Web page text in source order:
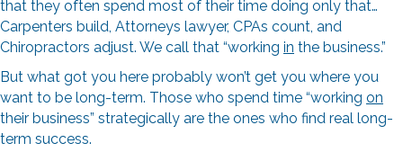
that they often spend most of their time doing only that…
Carpenters build, Attorneys lawyer, CPAs count, and
Chiropractors adjust. We call that “working in the business.”
But what got you here probably won’t get you where you
want to be long-term. Those who spend time “working on
their business” strategically are the ones who find real long-
term success.